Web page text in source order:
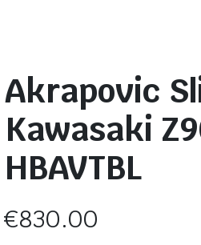
Akrapovic
Kawasaki
HBAVTBL
€830.00